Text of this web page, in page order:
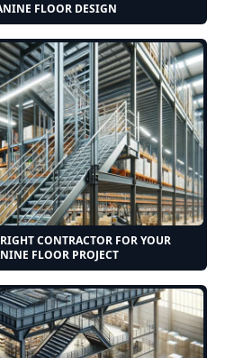
FLOOR DESIGN
CONTRACTOR FOR YOUR
FLOOR PROJECT